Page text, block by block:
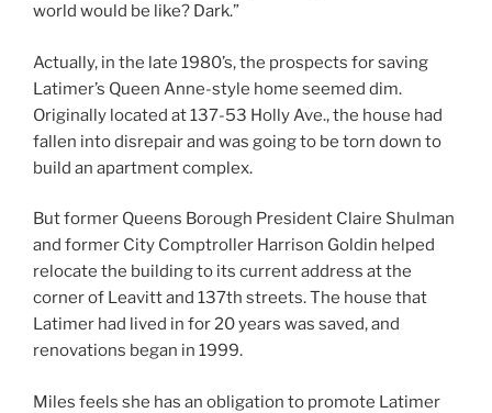
world would be like? Dark.”
Actually, in the late 1980’s, the prospects for saving
Latimer’s Queen Anne-style home seemed dim.
Originally located at 137-53 Holly Ave., the house had
fallen into disrepair and was going to be torn down to
build an apartment complex.
But former Queens Borough President Claire Shulman
and former City Comptroller Harrison Goldin helped
relocate the building to its current address at the
corner of Leavitt and 137th streets. The house that
Latimer had lived in for 20 years was saved, and
renovations began in 1999.
Miles feels she has an obligation to promote Latimer